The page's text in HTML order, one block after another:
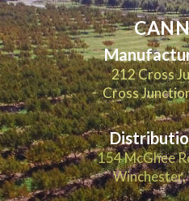
212 Cross
Cross
154 McGhee